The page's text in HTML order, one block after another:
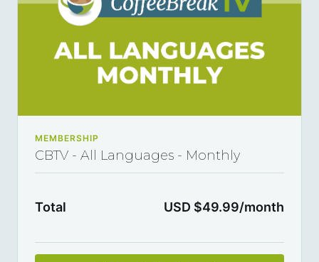
MEMBERSHIP
CBTV - All Languages - Monthly
Total USD $49.99/month